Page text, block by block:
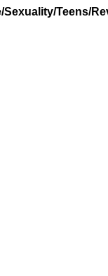
Sexuality/Teens/